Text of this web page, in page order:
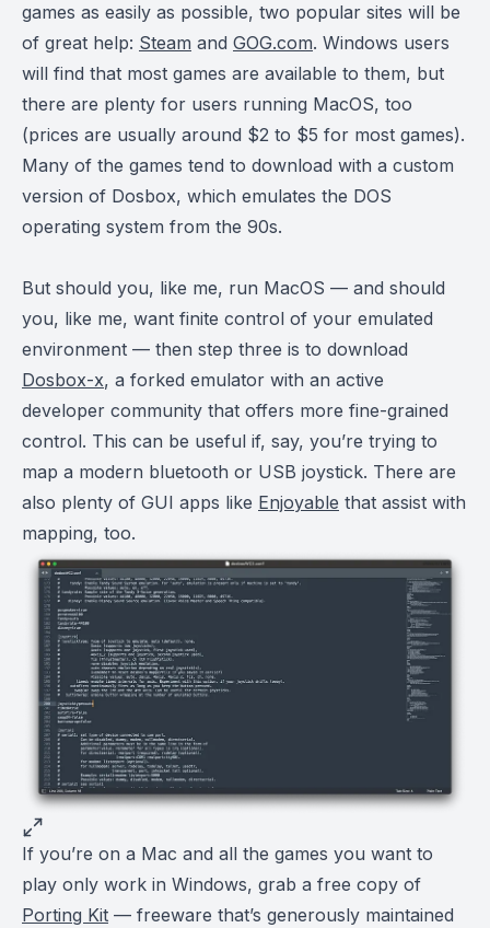
games as easily as possible, two popular sites will be
of great help: Steam and GOG.com. Windows users
will find that most games are available to them, but
there are plenty for users running MacOS, too
(prices are usually around $2 to $5 for most games).
Many of the games tend to download with a custom
version of Dosbox, which emulates the DOS
operating system from the 90s.
But should you, like me, run MacOS — and should
you, like me, want finite control of your emulated
environment — then step three is to download
Dosbox-x, a forked emulator with an active
developer community that offers more fine-grained
control. This can be useful if, say, you’re trying to
map a modern bluetooth or USB joystick. There are
also plenty of GUI apps like Enjoyable that assist with
mapping, too.
If you’re on a Mac and all the games you want to
play only work in Windows, grab a free copy of
Porting Kit — freeware that’s generously maintained